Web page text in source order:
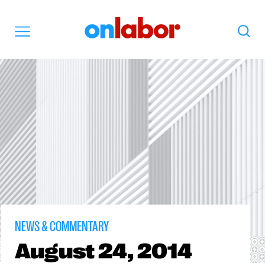
Search
NEWS & COMMENTARY
August24, 2014